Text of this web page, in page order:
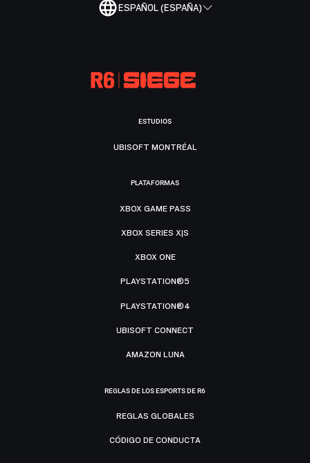
ESPAÑOL (ESPAÑA)
ESTUDIOS
UBISOFT MONTRÉAL
PLATAFORMAS
XBOX GAME PASS
XBOX SERIES X|S
XBOX ONE
PLAYSTATION®5
PLAYSTATION®4
UBISOFT CONNECT
AMAZON LUNA
REGLAS DE LOS ESPORTS DE R6
REGLAS GLOBALES
CÓDIGO DE CONDUCTA